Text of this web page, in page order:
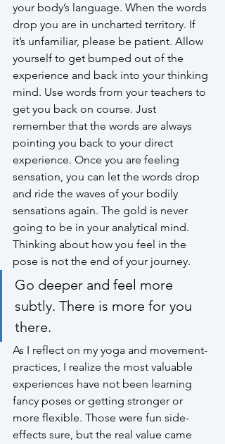
your body’s language. When the words
drop you are in uncharted territory. If
it’s unfamiliar, please be patient. Allow
yourself to get bumped out of the
experience and back into your thinking
mind. Use words from your teachers to
get you back on course. Just
remember that the words are always
pointing you back to your direct
experience. Once you are feeling
sensation, you can let the words drop
and ride the waves of your bodily
sensations again. The gold is never
going to be in your analytical mind.
Thinking about how you feel in the
pose is not the end of your journey.
Go deeper and feel more
subtly. There is more for you
there.
As I reflect on my yoga and movement-
practices, I realize the most valuable
experiences have not been learning
fancy poses or getting stronger or
more flexible. Those were fun side-
effects sure, but the real value came